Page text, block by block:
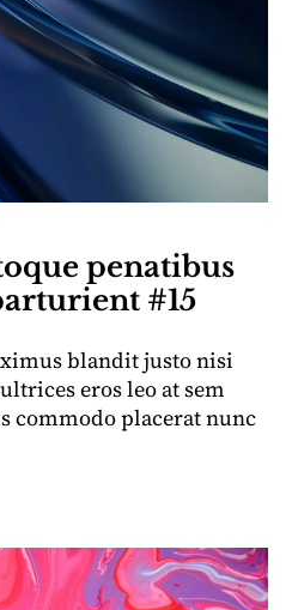
penatibus
#15
blandit justo nisi
eros leo at sem
commodo placerat nunc